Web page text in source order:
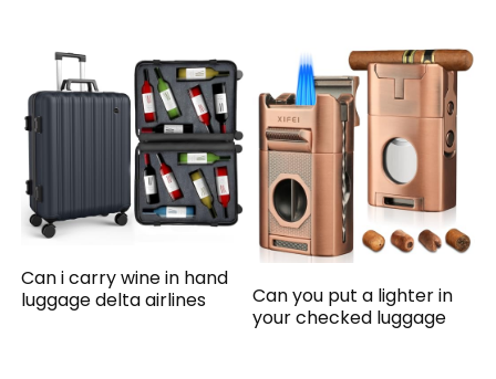
Can i carry wine in hand
luggage delta airlines
Can you put a lighter in
your checked luggage